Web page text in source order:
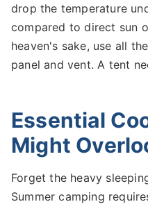
drop the temperature
compared to direct sun
heaven's sake, use all
panel and vent. A tent
Essential
Might
Forget the heavy
Summer camping